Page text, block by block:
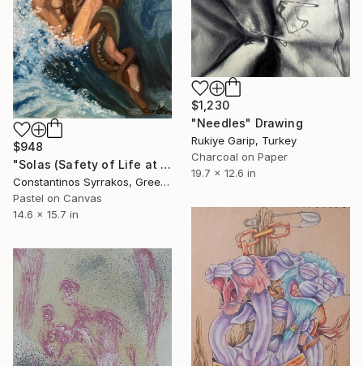
$948
"Solas (Safety of Life at Sea)" Drawing
Constantinos Syrrakos, Greece
Pastel on Canvas
14.6 x 15.7 in
$1,230
"Needles" Drawing
Rukiye Garip, Turkey
Charcoal on Paper
19.7 x 12.6 in